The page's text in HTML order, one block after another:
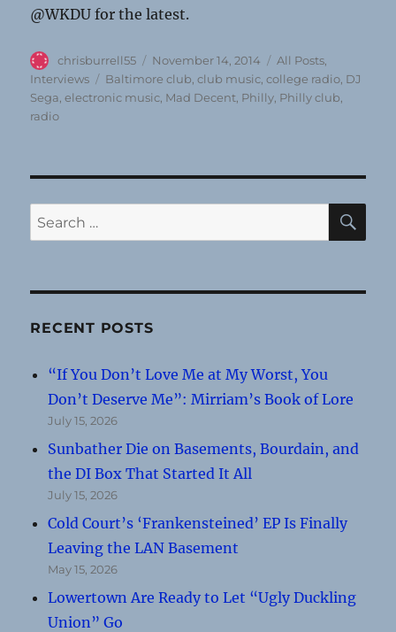
@WKDU for the latest.
Author
chrisburrell55
Posted
on
November 14, 2014 Categories
All Posts,
Interviews
Tags
Baltimore club,club music,college radio, DJ
Sega,electronic music, Mad Decent, Philly, Philly club,
radio
Search
for:
RECENT POSTS
“If You Don’t Love Me at My Worst, You
Don’t Deserve Me”: Mirriam’s Book of Lore
July 15, 2026
Sunbather Die on Basements, Bourdain, and
the DI Box That Started It All
July 15, 2026
Cold Court’s ‘Frankensteined’ EP Is Finally
Leaving the LAN Basement
May 15, 2026
Lowertown Are Ready to Let “Ugly Duckling
Union” Go